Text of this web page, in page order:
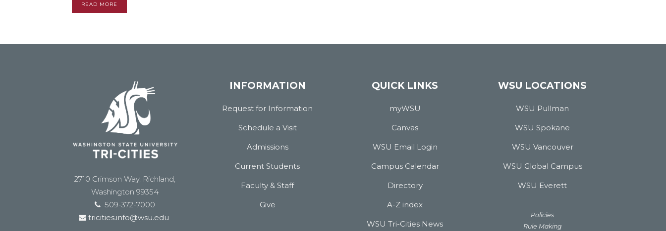
READ MORE
2710 Crimson Way, Richland,
Washington 99354
509-372-7000
tricities.info@wsu.edu
INFORMATION
Request for Information
Schedule a Visit
Admissions
Current Students
Faculty & Staff
Give
QUICK LINKS
myWSU
Canvas
WSU Email Login
Campus Calendar
Directory
A-Z index
WSU Tri-Cities News
WSU LOCATIONS
WSU Pullman
WSU Spokane
WSU Vancouver
WSU Global Campus
WSU Everett
Policies
Rule Making